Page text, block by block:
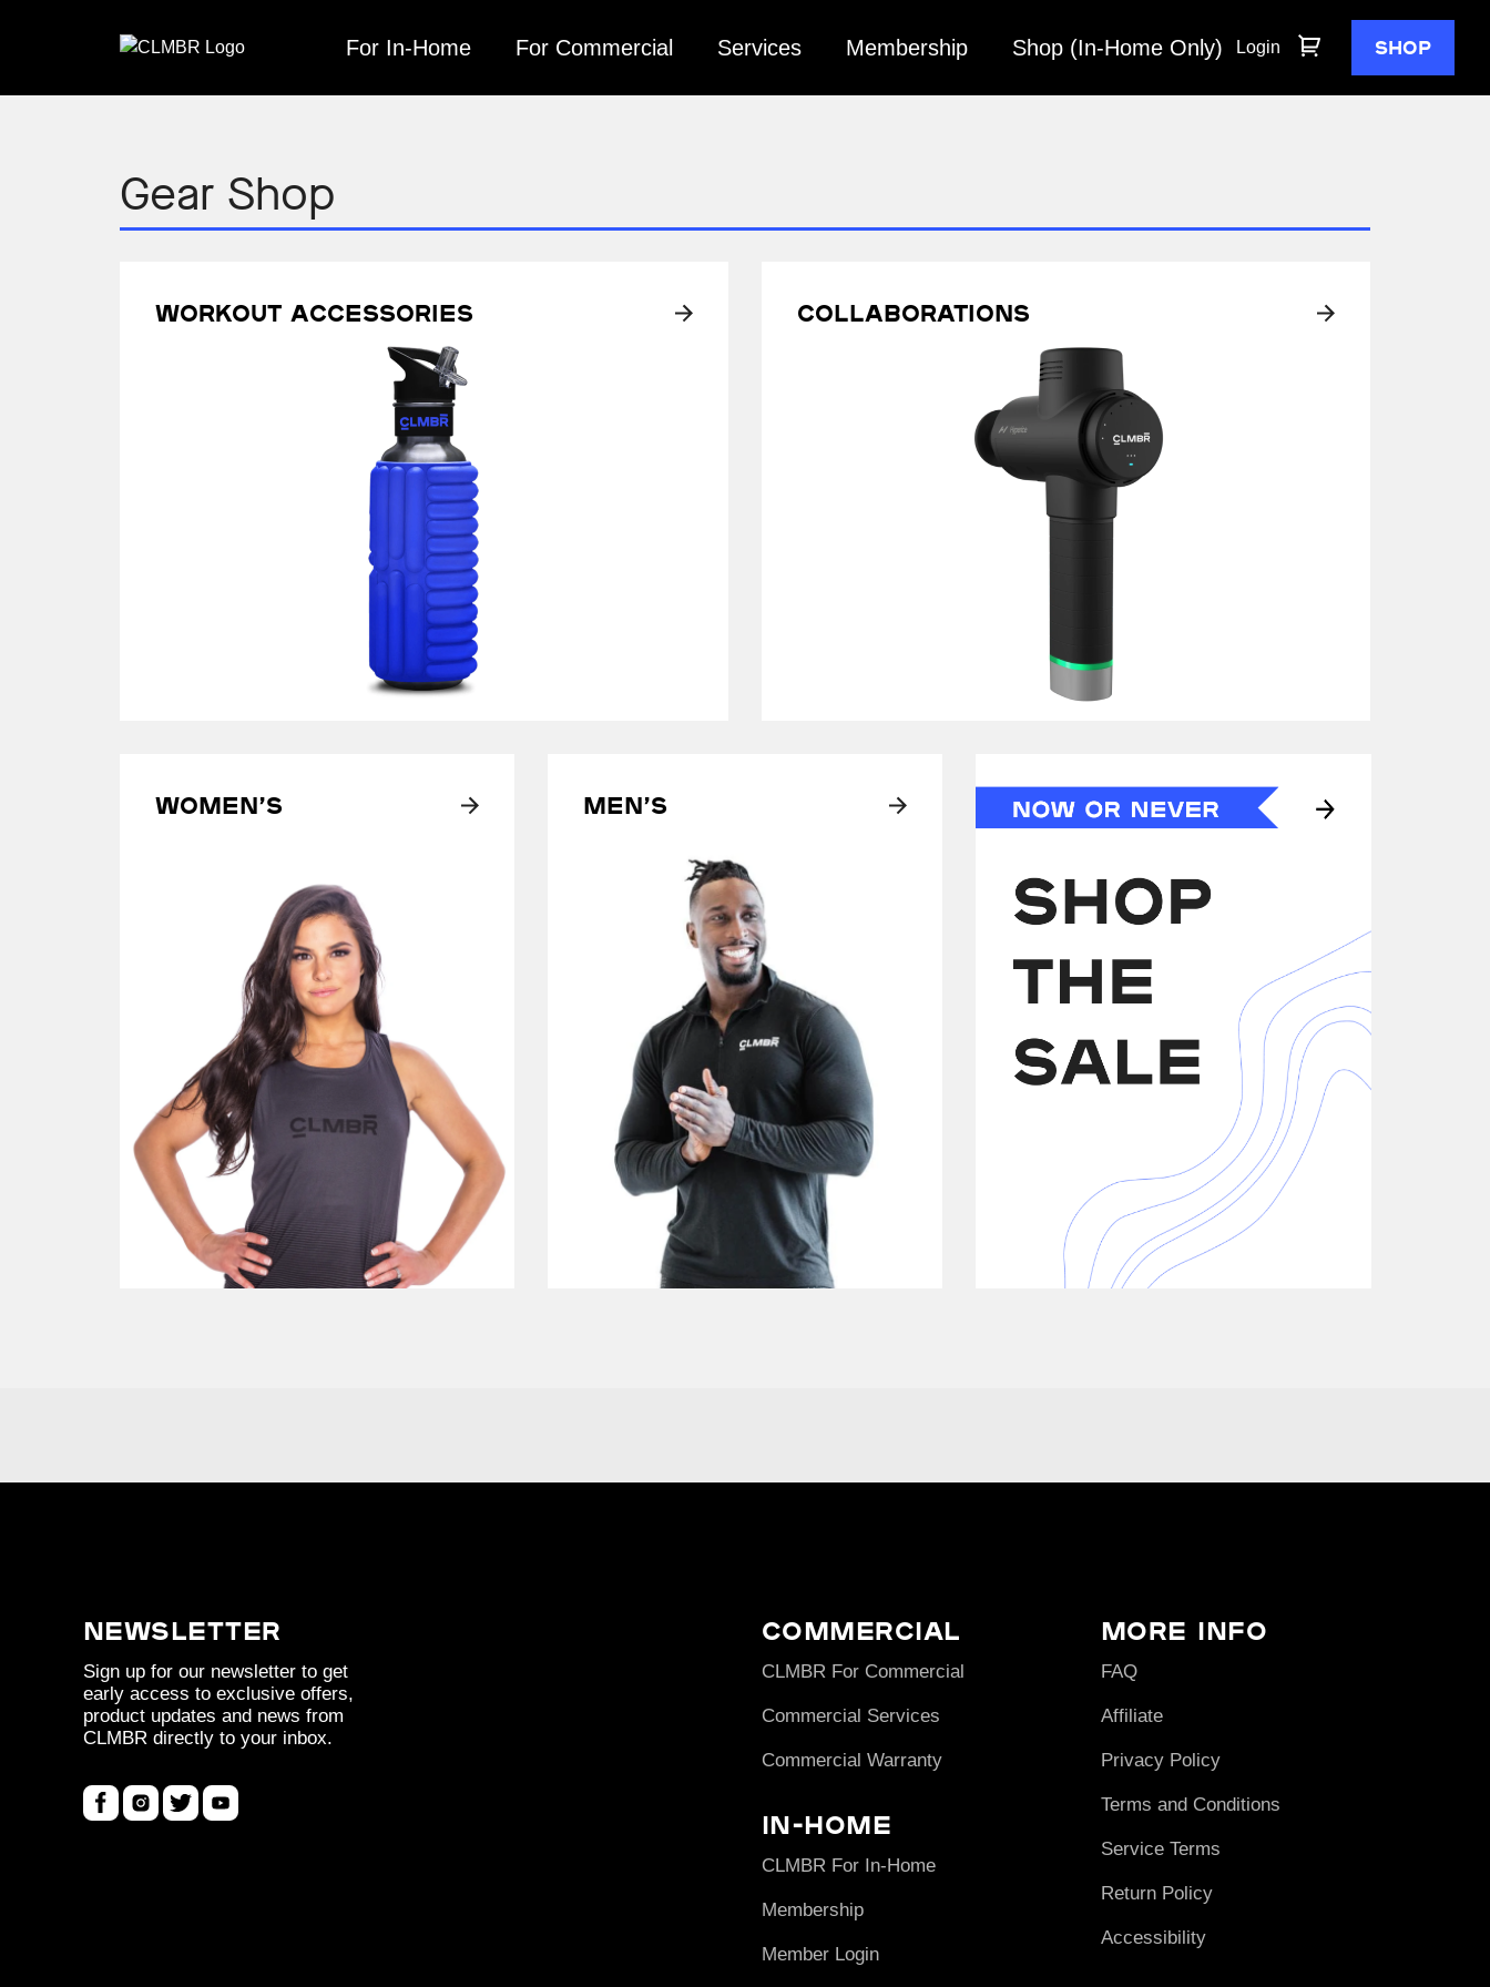
For In-Home For Commercial Services Membership Shop (In-Home Only) Login SHOP
Gear Shop
Workout accessories Collaborations
Women’s Men’s
Newsletter
Sign up for our newsletter to get
early access to exclusive offers,
product updates and news from
CLMBR directly to your inbox.
Commercial
CLMBR For Commercial
Commercial Services
Commercial Warranty
In-Home
CLMBR For In-Home
Membership
Member Login
More Info
FAQ
Affiliate
Privacy Policy
Terms and Conditions
Service Terms
Return Policy
Accessibility